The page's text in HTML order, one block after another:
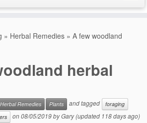
» Herbal Remedies » A few woodland
herbal
Herbal Remedies Plants and tagged
foraging
on08/05/2019byGary(updated 118 days ago)